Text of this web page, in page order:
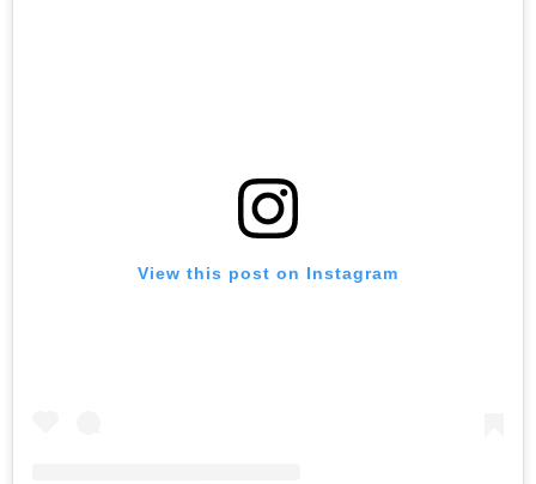
View this post on Instagram